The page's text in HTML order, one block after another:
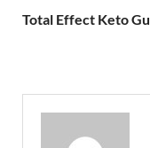
Total Effect Keto